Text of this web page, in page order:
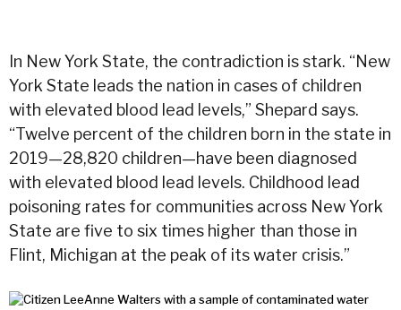
In New York State, the contradiction is stark. “New
York State leads the nation in cases of children
with elevated blood lead levels,” Shepard says.
“Twelve percent of the children born in the state in
2019—28,820 children—have been diagnosed
with elevated blood lead levels. Childhood lead
poisoning rates for communities across New York
State are five to six times higher than those in
Flint, Michigan at the peak of itswater crisis.”